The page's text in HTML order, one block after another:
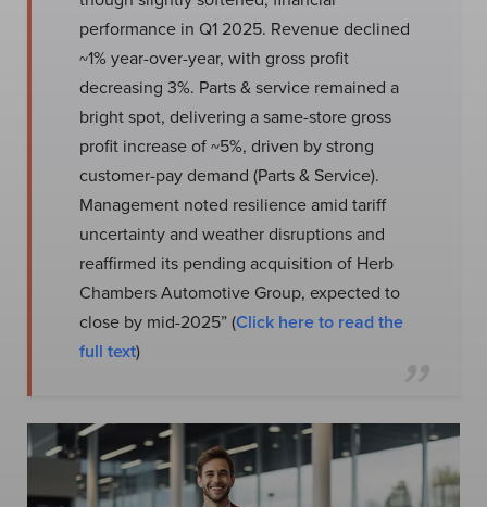
performance in Q1 2025. Revenue declined
~1% year-over-year, with gross profit
decreasing 3%. Parts & service remained a
bright spot, delivering a same-store gross
profit increase of ~5%, driven by strong
customer-pay demand (Parts & Service).
Management noted resilience amid tariff
uncertainty and weather disruptions and
reaffirmed its pending acquisition of Herb
Chambers Automotive Group, expected to
close by mid-2025” (Click here to read the
full text)